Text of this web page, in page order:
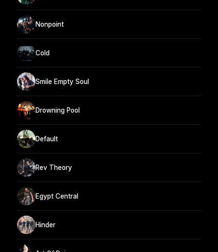
Nonpoint
Cold
Smile Empty Soul
Drowning Pool
Default
Rev Theory
Egypt Central
Hinder